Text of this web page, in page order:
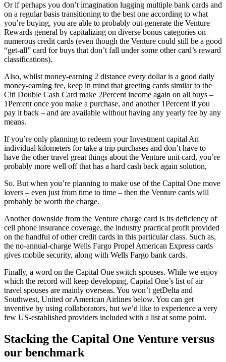
Or if perhaps you don’t imagination lugging multiple bank cards and
on a regular basis transitioning to the best one according to what
you’re buying, you are able to probably out-generate the Venture
Rewards general by capitalizing on diverse bonus categories on
numerous credit cards (even though the Venture could still be a good
“get-all” card for buys that don’t fall under some other card’s reward
classifications).
Also, whilst money-earning 2 distance every dollar is a good daily
money-earning fee, keep in mind that greeting cards similar to the
Citi Double Cash Card make 2Percent income again on all buys –
1Percent once you make a purchase, and another 1Percent if you
pay it back – and are available without having any yearly fee by any
means.
If you’re only planning to redeem your Investment capital An
individual kilometers for take a trip purchases and don’t have to
have the other travel great things about the Venture unit card, you’re
probably more well off that has a hard cash back again solution,
So. But when you’re planning to make use of the Capital One move
lovers – even just from time to time – then the Venture cards will
probably be worth the charge.
Another downside from the Venture charge card is its deficiency of
cell phone insurance coverage, the industry practical profit provided
on the handful of other credit cards in this particular class. Such as,
the no-annual-charge Wells Fargo Propel American Express cards
gives mobile security, along with Wells Fargo bank cards.
Finally, a word on the Capital One switch spouses. While we enjoy
which the record will keep developing, Capital One’s list of air
travel spouses are mainly overseas. You won’t getDelta and
Southwest, United or American Airlines below. You can get
inventive by using collaborators, but we’d like to experience a very
few US-established providers included with a list at some point.
Stacking the Capital One Venture versus
our benchmark